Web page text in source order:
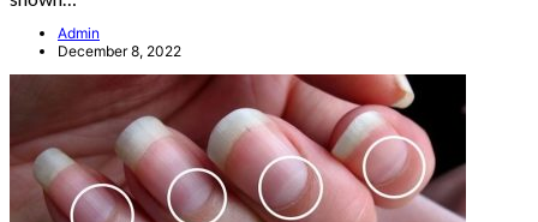
Admin
December 8, 2022